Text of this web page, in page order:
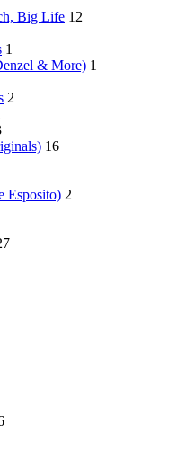
Big Life 12
1
& More) 1
2
16
Esposito) 2